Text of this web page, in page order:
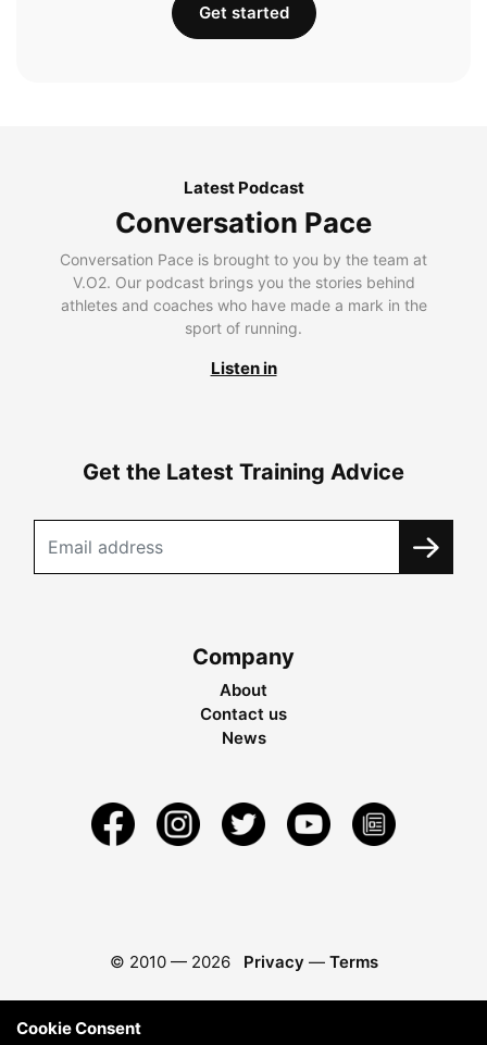
Get started
Latest Podcast
Conversation Pace
Conversation Pace is brought to you by the team at
V.O2. Our podcast brings you the stories behind
athletes and coaches who have made a mark in the
sport of running.
Listen in
Get the Latest Training Advice
Company
About
Contact us
News
© 2010 — 2026 Privacy — Terms
Cookie Consent